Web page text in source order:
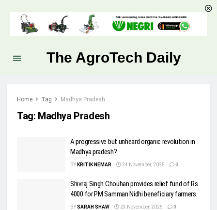
The AgroTech Daily
Home Tag Madhya Pradesh
Tag: Madhya Pradesh
A progressive but unheard organic revolution in
Madhya pradesh?
BY KRITIK NEMAR 24 November, 2025 0
Shivraj Singh Chouhan provides relief fund of Rs
4000 for PM Samman Nidhi beneficiary farmers.
BYSARAH SHAW 23 November, 2025 0